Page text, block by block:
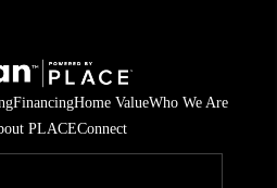
FinancingHome ValueWho We Are
PLACEConnect